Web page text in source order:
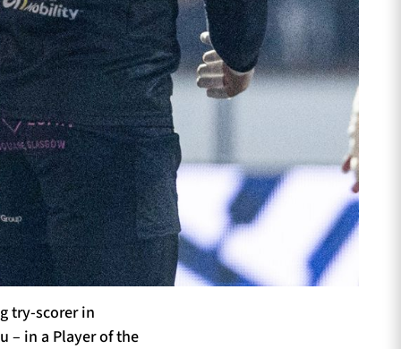
try-scorer in
– in a Player of the